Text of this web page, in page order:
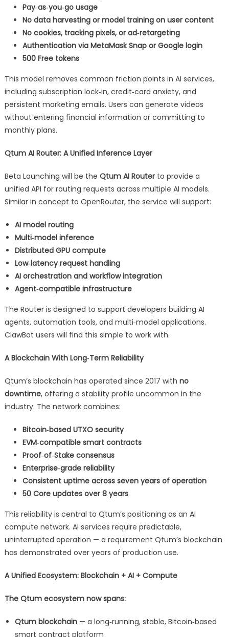
Pay‑as‑you‑go usage
No data harvesting or model training on user content
No cookies, tracking pixels, or ad‑retargeting
Authentication via MetaMask Snap or Google login
500 Free tokens
This model removes common friction points in AI services,
including subscription lock‑in, credit‑card anxiety, and
persistent marketing emails. Users can generate videos
without entering financial information or committing to
monthly plans.
Qtum AI Router: A Unified Inference Layer
Beta Launching will be the Qtum AI Routerto provide a
unified API for routing requests across multiple AI models.
Similar in concept to OpenRouter, the service will support:
AI model routing
Multi‑model inference
Distributed GPU compute
Low‑latency request handling
AI orchestration and workflow integration
Agent‑compatible infrastructure
The Router is designed to support developers building AI
agents, automation tools, and multi‑model applications.
ClawBot users will find this simple to work with.
A Blockchain With Long‑Term Reliability
Qtum’s blockchain has operated since 2017 with no
downtime, offering a stability profile uncommon in the
industry. The network combines:
Bitcoin‑based UTXO security
EVM‑compatible smart contracts
Proof‑of‑Stake consensus
Enterprise‑grade reliability
Consistent uptime across seven years of operation
50 Core updates over 8 years
This reliability is central to Qtum’s positioning as an AI
compute network. AI services require predictable,
uninterrupted operation — a requirement Qtum’s blockchain
has demonstrated over years of production use.
A Unified Ecosystem: Blockchain + AI + Compute
The Qtum ecosystem now spans:
Qtum blockchain— a long‑running, stable, Bitcoin‑based
smart contract platform